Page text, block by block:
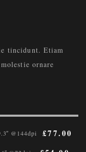
tincidunt. Etiam
ornare
@144dpi £77.00